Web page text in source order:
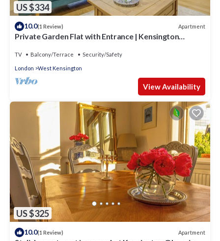
US $334
10.0(1 Review) Apartment
Private Garden Flat with Entrance | Kensington
TV Balcony/Terrace Security/Safety
London West Kensington
View Availability
US $325
10.0(1 Review) Apartment